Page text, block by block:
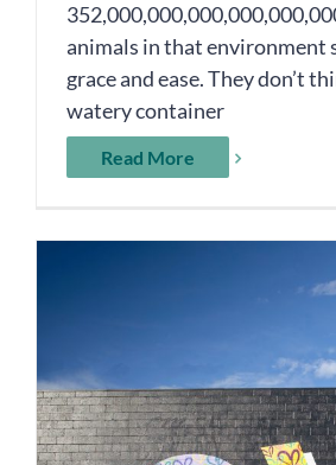
animals in that environment
grace and ease. They don’t
watery container
Read More